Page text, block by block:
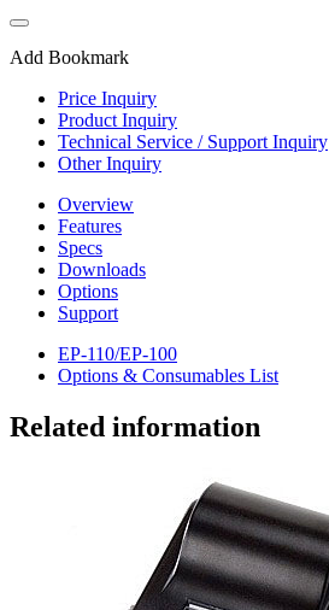
Add Bookmark
Price Inquiry
Product Inquiry
Technical Service / Support Inquiry
Other Inquiry
Overview
Features
Specs
Downloads
Options
Support
EP-110/EP-100
Options & Consumables List
Related information